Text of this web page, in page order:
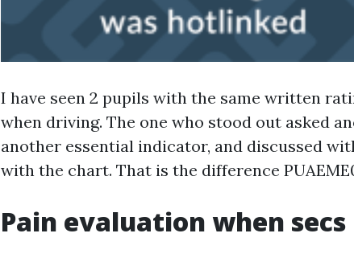
I have seen 2 pupils with the same written
when driving. The one who stood out asked
another essential indicator, and discussed
with the chart. That is the difference
Pain evaluation when